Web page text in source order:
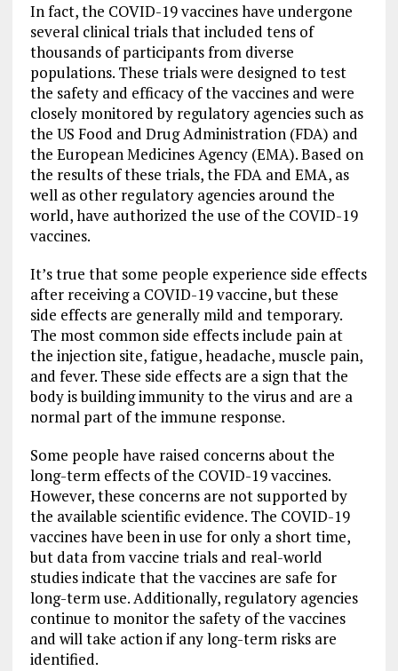
In fact, the COVID-19 vaccines have undergone
several clinical trials that included tens of
thousands of participants from diverse
populations. These trials were designed to test
the safety and efficacy of the vaccines and were
closely monitored by regulatory agencies such as
the US Food and Drug Administration (FDA) and
the European Medicines Agency (EMA). Based on
the results of these trials, the FDA and EMA, as
well as other regulatory agencies around the
world, have authorized the use of the COVID-19
vaccines.
It’s true that some people experience side effects
after receiving a COVID-19 vaccine, but these
side effects are generally mild and temporary.
The most common side effects include pain at
the injection site, fatigue, headache, muscle pain,
and fever. These side effects are a sign that the
body is building immunity to the virus and are a
normal part of the immune response.
Some people have raised concerns about the
long-term effects of the COVID-19 vaccines.
However, these concerns are not supported by
the available scientific evidence. The COVID-19
vaccines have been in use for only a short time,
but data from vaccine trials and real-world
studies indicate that the vaccines are safe for
long-term use. Additionally, regulatory agencies
continue to monitor the safety of the vaccines
and will take action if any long-term risks are
identified.